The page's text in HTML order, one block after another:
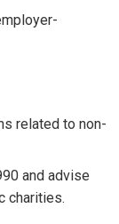
related to non-
and advise
charities.